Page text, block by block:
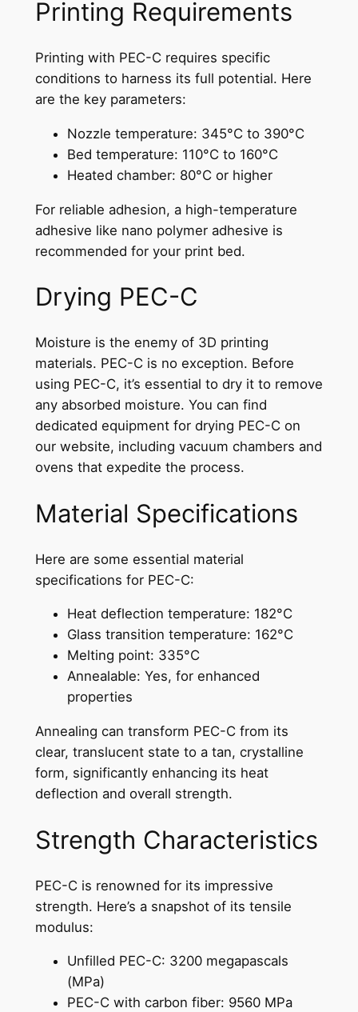
Printing Requirements
Printing with PEC-C requires specific
conditions to harness its full potential. Here
are the key parameters:
Nozzle temperature: 345°C to 390°C
Bed temperature: 110°C to 160°C
Heated chamber: 80°C or higher
For reliable adhesion, a high-temperature
adhesive like nano polymer adhesive is
recommended for your print bed.
Drying PEC-C
Moisture is the enemy of 3D printing
materials. PEC-C is no exception. Before
using PEC-C, it’s essential to dry it to remove
any absorbed moisture. You can find
dedicated equipment for drying PEC-C on
our website, including vacuum chambers and
ovens that expedite the process.
Material Specifications
Here are some essential material
specifications for PEC-C:
Heat deflection temperature: 182°C
Glass transition temperature: 162°C
Melting point: 335°C
Annealable: Yes, for enhanced
properties
Annealing can transform PEC-C from its
clear, translucent state to a tan, crystalline
form, significantly enhancing its heat
deflection and overall strength.
Strength Characteristics
PEC-C is renowned for its impressive
strength. Here’s a snapshot of its tensile
modulus:
Unfilled PEC-C: 3200 megapascals
(MPa)
PEC-C with carbon fiber: 9560 MPa